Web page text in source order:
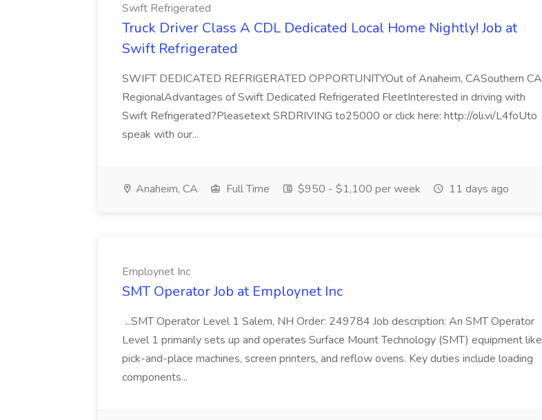
Swift Refrigerated
Truck Driver Class A CDL Dedicated Local Home Nightly! Job at
Swift Refrigerated
SWIFT DEDICATED REFRIGERATED OPPORTUNITYOut of Anaheim, CASouthern CA
RegionalAdvantages of Swift Dedicated Refrigerated FleetInterested in driving with
Swift Refrigerated?Pleasetext SRDRIVING to25000 or click here: http://oli.vi/L4foUto
speak with our...
Anaheim, CA Full Time $950 - $1,100 per week 11 days ago
Employnet Inc
SMT Operator Job at Employnet Inc
...SMT Operator Level 1 Salem, NH Order: 249784 Job description: An SMT Operator
Level 1 primarily sets up and operates Surface Mount Technology (SMT) equipment like
pick-and-place machines, screen printers, and reflow ovens. Key duties include loading
components...